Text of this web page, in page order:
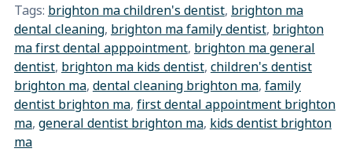
Tags: brighton ma children's dentist, brighton ma
dental cleaning, brighton ma family dentist, brighton
ma first dental apppointment, brighton ma general
dentist, brighton ma kids dentist, children's dentist
brighton ma, dental cleaning brighton ma, family
dentist brighton ma, first dental appointment brighton
ma, general dentist brighton ma, kids dentist brighton
ma